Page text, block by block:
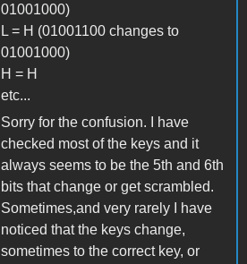
01001000)
L = H (01001100 changes to
01001000)
H = H
etc...
Sorry for the confusion. I have
checked most of the keys and it
always seems to be the 5th and 6th
bits that change or get scrambled.
Sometimes,and very rarely I have
noticed that the keys change,
sometimes to the correct key, or